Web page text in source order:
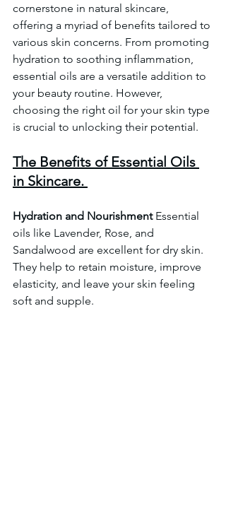
cornerstone in natural skincare,
offering a myriad of benefits tailored to
various skin concerns. From promoting
hydration to soothing inflammation,
essential oils are a versatile addition to
your beauty routine. However,
choosing the right oil for your skin type
is crucial to unlocking their potential.
The Benefits of Essential Oils
in Skincare.
Hydration and Nourishment Essential
oils like Lavender, Rose, and
Sandalwood are excellent for dry skin.
They help to retain moisture, improve
elasticity, and leave your skin feeling
soft and supple.